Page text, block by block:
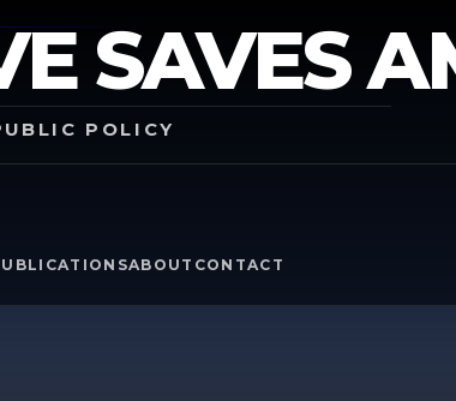
SAVES
POLICY
ABOUT CONTACT